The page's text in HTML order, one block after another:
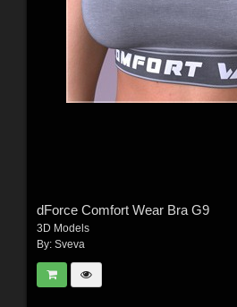
dForce Comfort Wear Bra G9
3D Models
By: Sveva